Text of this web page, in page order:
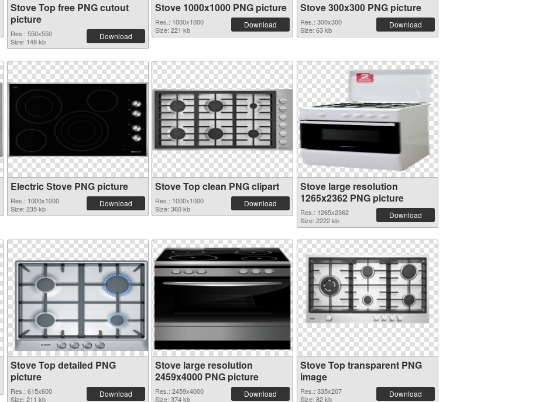
Stove Top free PNG cutout
picture
Res.: 550x550
Size: 148 kb
Download
Stove 1000x1000 PNG picture
Res.: 1000x1000
Size: 221 kb
Download
Stove 300x300 PNG picture
Res.: 300x300
Size: 63 kb
Download
Electric Stove PNG picture
Res.: 1000x1000
Size: 235 kb
Download
Stove Top clean PNG clipart
Res.: 1000x1000
Size: 360 kb
Download
Stove large resolution
1265x2362 PNG picture
Res.: 1265x2362
Size: 2222 kb
Download
Stove Top detailed PNG
picture
Res.: 615x600
Size: 211 kb
Download
Stove large resolution
2459x4000 PNG picture
Res.: 2459x4000
Size: 374 kb
Download
Stove Top transparent PNG
image
Res.: 335x207
Size: 82 kb
Download